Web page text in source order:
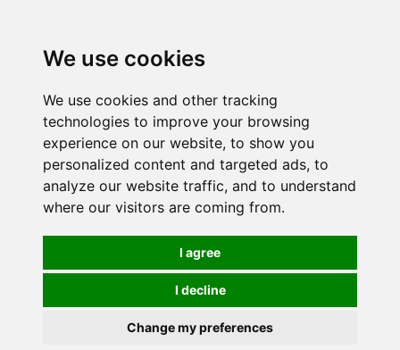
We use cookies
We use cookies and other tracking
technologies to improve your browsing
experience on our website, to show you
personalized content and targeted ads, to
analyze our website traffic, and to understand
where our visitors are coming from.
I agree
I decline
Change my preferences